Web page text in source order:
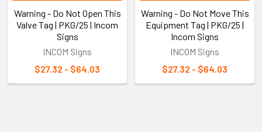
Warning - Do Not Open This
Valve Tag | PKG/25 | Incom
Signs
INCOM Signs
$27.32 - $64.03
Warning - Do Not Move This
Equipment Tag | PKG/25 |
Incom Signs
INCOM Signs
$27.32 - $64.03